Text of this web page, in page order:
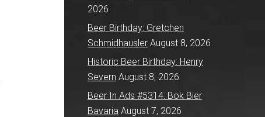
2026
Beer Birthday: Gretchen
Schmidhausler August 8, 2026
Historic Beer Birthday: Henry
Severn August 8, 2026
Beer In Ads #5314: Bok Bier
Bavaria August 7, 2026